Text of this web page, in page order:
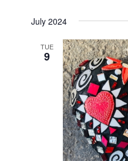
July 2024
TUE
9